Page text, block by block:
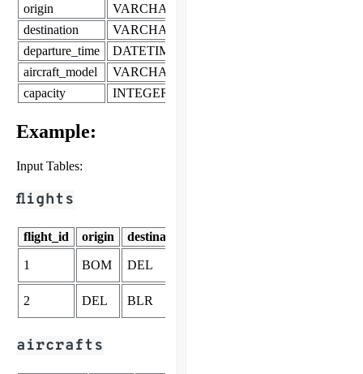
origin
VARCHAR
destination
VARCHAR
departure_time
DATETIME
aircraft_model
VARCHAR
capacity
INTEGER
Example:
Input Tables:
flights
flight_id origin destination
1 BOM DEL
2 DEL BLR
aircrafts